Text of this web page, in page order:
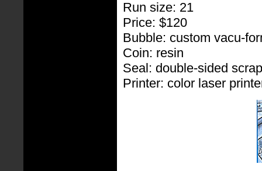
Run size: 21
Price: $120
Bubble: custom vacu-
Coin: resin
Seal: double-sided
Printer: color laser